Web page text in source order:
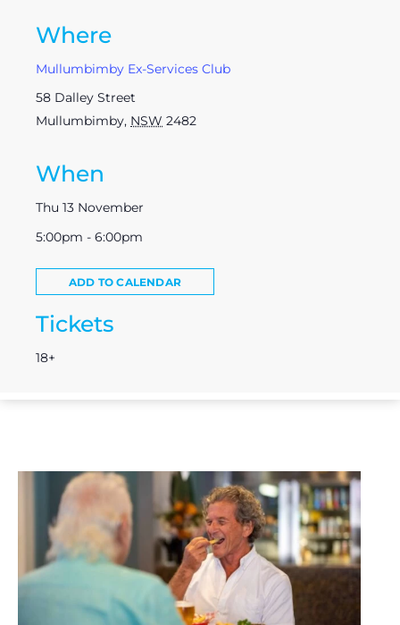
Where
Mullumbimby Ex-Services Club
58 Dalley Street
Mullumbimby, NSW 2482
When
Thu 13 November
5:00pm - 6:00pm
ADD TO CALENDAR
Tickets
18+